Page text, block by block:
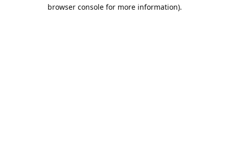
browser console for more information).